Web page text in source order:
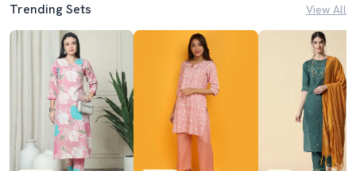
Trending Sets View All